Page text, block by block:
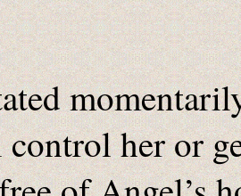
her or